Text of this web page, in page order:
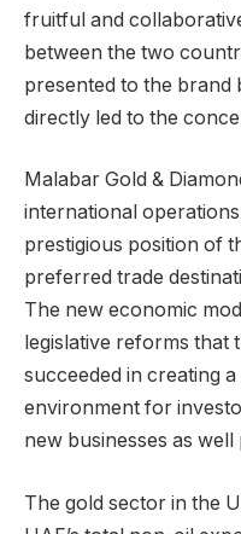
fruitful and
between the two
presented to the brand
directly led to the
Malabar Gold &
international
prestigious position of
preferred trade
The new economic
legislative reforms that
succeeded in creating
environment for
new businesses as
The gold sector in the